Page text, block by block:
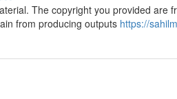
The copyright you provided are
from producing outputs https://